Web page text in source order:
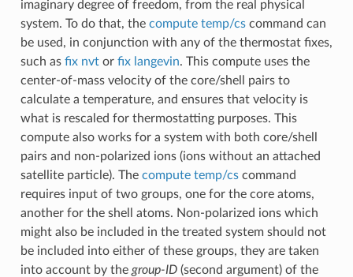
imaginary degree of freedom, from the real physical
system. To do that, the compute temp/cscommand can
be used, in conjunction with any of the thermostat fixes,
such as fix nvtor fix langevin. This compute uses the
center-of-mass velocity of the core/shell pairs to
calculate a temperature, and ensures that velocity is
what is rescaled for thermostatting purposes. This
compute also works for a system with both core/shell
pairs and non-polarized ions (ions without an attached
satellite particle). The compute temp/cscommand
requires input of two groups, one for the core atoms,
another for the shell atoms. Non-polarized ions which
might also be included in the treated system should not
be included into either of these groups, they are taken
into account by the group-ID(second argument) of the